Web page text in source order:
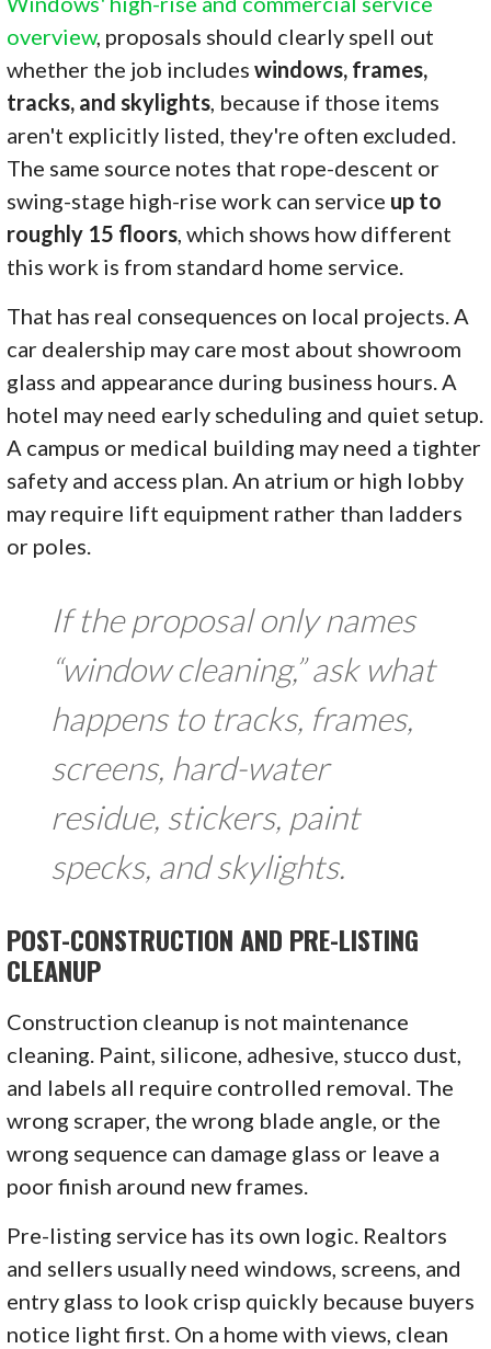
overview, proposals should clearly spell out
whether the job includeswindows, frames,
tracks, and skylights , because if those items
aren't explicitly listed, they're often excluded.
The same source notes that rope-descent or
swing-stage high-rise work can service up to
roughly 15 floors , which shows how different
this work is from standard home service.
That has real consequences on local projects. A
car dealership may care most about showroom
glass and appearance during business hours. A
hotel may need early scheduling and quiet setup.
A campus or medical building may need a tighter
safety and access plan. An atrium or high lobby
may require lift equipment rather than ladders
or poles.
If the proposal only names
“window cleaning,” ask what
happens to tracks, frames,
screens, hard-water
residue, stickers, paint
specks, and skylights.
POST-CONSTRUCTION AND PRE-LISTING
CLEANUP
Construction cleanup is not maintenance
cleaning. Paint, silicone, adhesive, stucco dust,
and labels all require controlled removal. The
wrong scraper, the wrong blade angle, or the
wrong sequence can damage glass or leave a
poor finish around new frames.
Pre-listing service has its own logic. Realtors
and sellers usually need windows, screens, and
entry glass to look crisp quickly because buyers
notice light first. On a home with views, clean